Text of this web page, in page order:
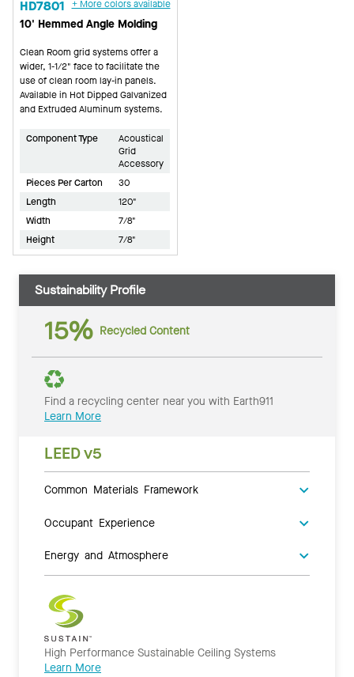
HD7801 + More colors available
10' Hemmed Angle Molding
Clean Room grid systems offer a
wider, 1-1/2" face to facilitate the
use of clean room lay-in panels.
Available in Hot Dipped Galvanized
and Extruded Aluminum systems.
Component Type
Acoustical
Grid
Accessory
Pieces Per Carton
30
Length
120"
Width
7/8"
Height
7/8"
Sustainability Profile
15% Recycled Content
Find a recycling center near you with Earth911
Learn More
LEED v5
Common Materials Framework
Occupant Experience
Energy and Atmosphere
High Performance Sustainable Ceiling Systems
Learn More